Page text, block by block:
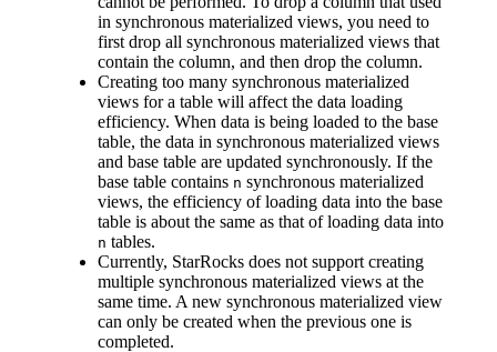
in synchronous materialized views, you need to
first drop all synchronous materialized views that
contain the column, and then drop the column.
Creating too many synchronous materialized
views for a table will affect the data loading
efficiency. When data is being loaded to the base
table, the data in synchronous materialized views
and base table are updated synchronously. If the
base table contains n synchronous materialized
views, the efficiency of loading data into the base
table is about the same as that of loading data into
n tables.
Currently, StarRocks does not support creating
multiple synchronous materialized views at the
same time. A new synchronous materialized view
can only be created when the previous one is
completed.